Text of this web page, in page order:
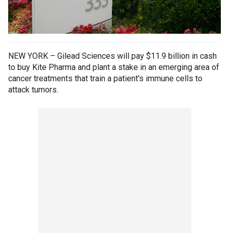
NEW YORK – Gilead Sciences will pay $11.9 billion in cash
to buy Kite Pharma and plant a stake in an emerging area of
cancer treatments that train a patient's immune cells to
attack tumors.